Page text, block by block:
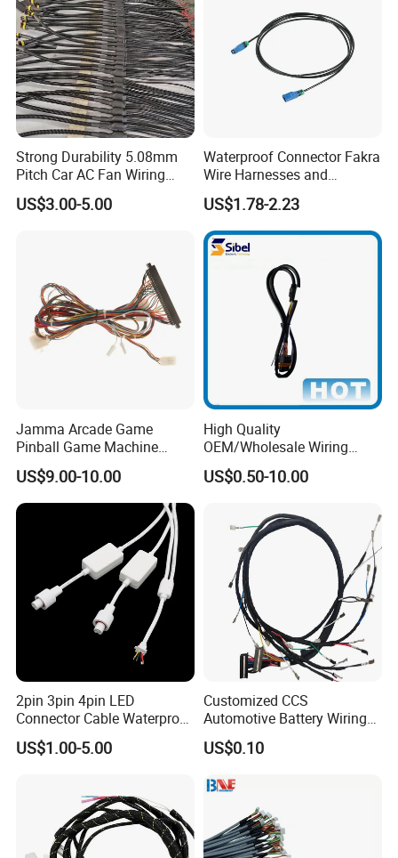
Guangzhou Youye Electronics Co., Ltd., founded in 1995,
is a global one-stop personalized customization solution
provider in automotive wiring harness with leading scale,
complete variety and first-class technology. Main
wire harness, connector and terminal products. Passed
ISO9001:2015 and IAF16949:2016 quality system
certification in 2011. At present, it covers hundreds of
countries and regions on six continents.
Strong Durability 5.08mm
Pitch Car AC Fan Wiring
Harness
US$3.00-5.00
Waterproof Connector Fakra
Wire Harnesses and
Automotive Cable
Harnesses/Drone/Medical
Equipment Cable Harness
US$1.78-2.23
Jamma Arcade Game
Pinball Game Machine
Wiring Harness
US$9.00-10.00
High Quality
OEM/Wholesale Wiring
Harness for
Automotive/Cable/Connect
cal/Light/Radio/Audio
US$0.50-10.00
2pin 3pin 4pin LED
Connector Cable Waterproof
IP67 Male Female Jack
Waterproof Extension
US$1.00-5.00
Customized CCS
Automotive Battery Wiring
Harness Vehicle Battery
Pack Harness -40~125℃
US$0.10